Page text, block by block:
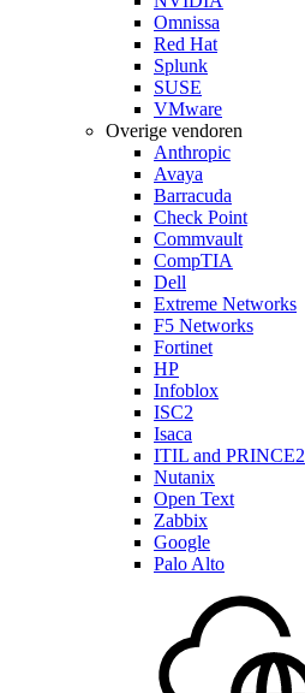
Omnissa
Red Hat
Splunk
SUSE
VMware
Overige vendoren
Anthropic
Avaya
Barracuda
Check Point
Commvault
CompTIA
Dell
Extreme Networks
F5 Networks
Fortinet
HP
Infoblox
ISC2
Isaca
ITIL and PRINCE2
Nutanix
Open Text
Zabbix
Google
Palo Alto